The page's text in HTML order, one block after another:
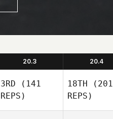
20.3 20.4
3RD (141
REPS)
18TH (201
REPS)